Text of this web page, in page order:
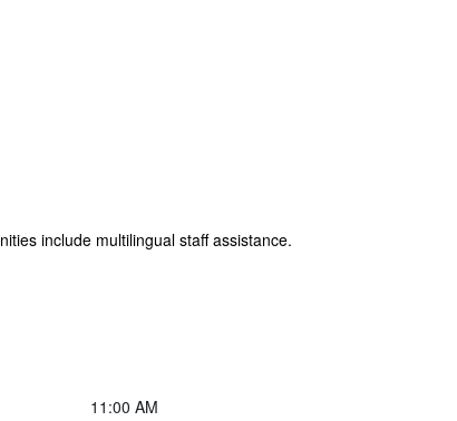
include multilingual staff assistance.
11:00 AM